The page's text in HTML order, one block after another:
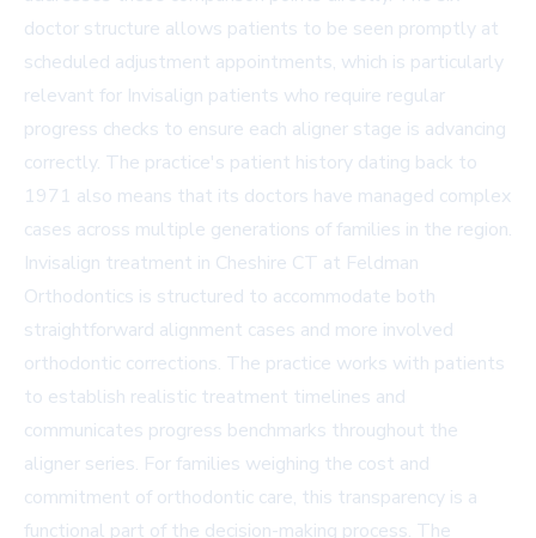
doctor structure allows patients to be seen promptly at
scheduled adjustment appointments, which is particularly
relevant for Invisalign patients who require regular
progress checks to ensure each aligner stage is advancing
correctly. The practice's patient history dating back to
1971 also means that its doctors have managed complex
cases across multiple generations of families in the region.
Invisalign treatment in Cheshire CT at Feldman
Orthodontics is structured to accommodate both
straightforward alignment cases and more involved
orthodontic corrections. The practice works with patients
to establish realistic treatment timelines and
communicates progress benchmarks throughout the
aligner series. For families weighing the cost and
commitment of orthodontic care, this transparency is a
functional part of the decision-making process. The